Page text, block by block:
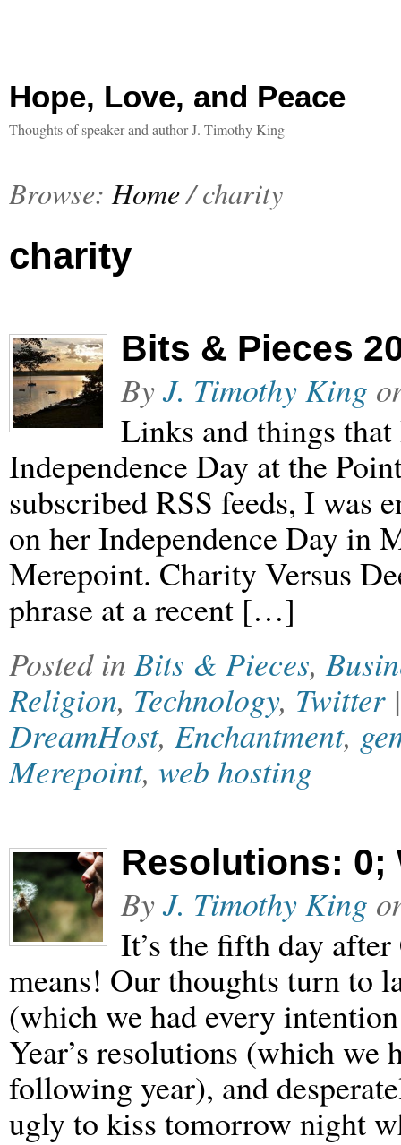
Hope, Love, and Peace
Thoughts of speaker and author J. Timothy King
Browse: Home/ charity
charity
Bits & Pieces
ByJ. Timothy King
Links and things that
Independence Day at the
subscribed RSS feeds, I was
on her Independence Day in
Merepoint. Charity Versus
phrase at a recent […]
Posted inBits & Pieces,
Religion, Technology, Twitter
DreamHost, Enchantment,
Merepoint, web hosting
Resolutions: 0;
ByJ. Timothy King
It’s the fifth day
means! Our thoughts turn to
(which we had every
Year’s resolutions (which
following year), and
ugly to kiss tomorrow night